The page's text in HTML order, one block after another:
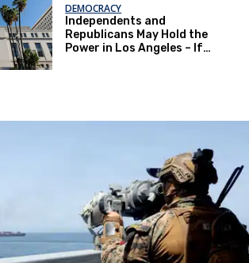
DEMOCRACY
Independents and
Republicans May Hold the
Power in Los Angeles – If